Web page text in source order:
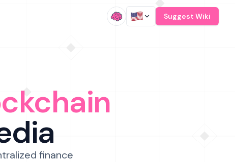
Suggest Wiki
finance